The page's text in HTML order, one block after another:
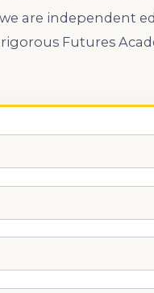
are independent
Futures